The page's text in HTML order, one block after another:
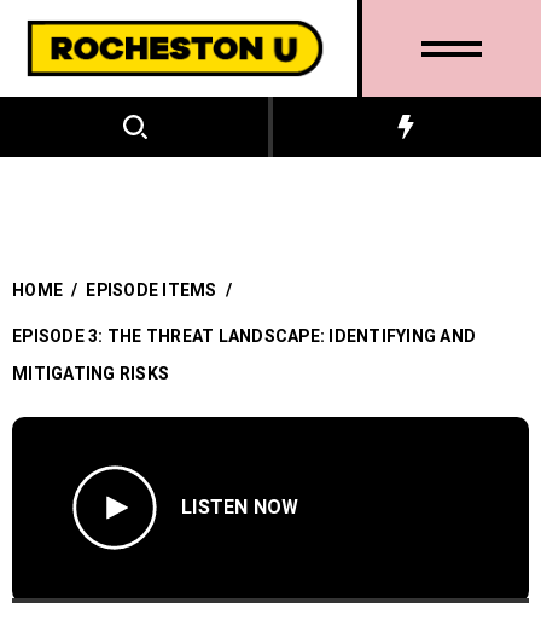
HOME / EPISODE ITEMS /
EPISODE 3: THE THREAT LANDSCAPE: IDENTIFYING AND
MITIGATING RISKS
LISTEN NOW